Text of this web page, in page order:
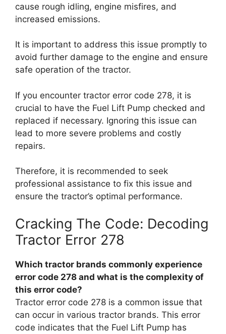
cause rough idling, engine misfires, and
increased emissions.
It is important to address this issue promptly to
avoid further damage to the engine and ensure
safe operation of the tractor.
If you encounter tractor error code 278, it is
crucial to have the Fuel Lift Pump checked and
replaced if necessary. Ignoring this issue can
lead to more severe problems and costly
repairs.
Therefore, it is recommended to seek
professional assistance to fix this issue and
ensure the tractor’s optimal performance.
Cracking The Code: Decoding
Tractor Error 278
Which tractor brands commonly experience
error code 278 and what is the complexity of
this error code?
Tractor error code 278 is a common issue that
can occur in various tractor brands. This error
code indicates that the Fuel Lift Pump has